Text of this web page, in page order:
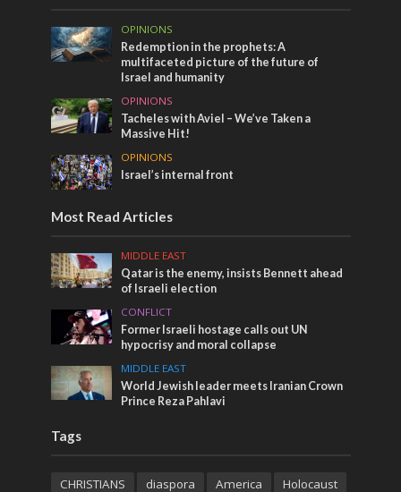
OPINIONS
Redemption in the prophets: A
multifaceted picture of the future of
Israel and humanity
OPINIONS
Tacheles with Aviel – We’ve Taken a
Massive Hit!
OPINIONS
Israel’s internal front
Most Read Articles
MIDDLE EAST
Qatar is the enemy, insists Bennett ahead
of Israeli election
CONFLICT
Former Israeli hostage calls out UN
hypocrisy and moral collapse
MIDDLE EAST
World Jewish leader meets Iranian Crown
Prince Reza Pahlavi
Tags
CHRISTIANS diaspora America Holocaust